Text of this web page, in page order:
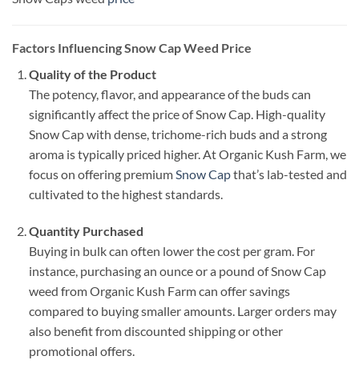
Factors Influencing Snow Cap Weed Price
Quality of the Product
The potency, flavor, and appearance of the buds can
significantly affect the price of Snow Cap. High-quality
Snow Cap with dense, trichome-rich buds and a strong
aroma is typically priced higher. At Organic Kush Farm, we
focus on offering premiumSnow Capthat’s lab-tested and
cultivated to the highest standards.
Quantity Purchased
Buying in bulk can often lower the cost per gram. For
instance, purchasing an ounce or a pound of Snow Cap
weed from Organic Kush Farm can offer savings
compared to buying smaller amounts. Larger orders may
also benefit from discounted shipping or other
promotional offers.